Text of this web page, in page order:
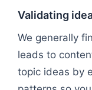
Validating
We generally
leads to
topic ideas by